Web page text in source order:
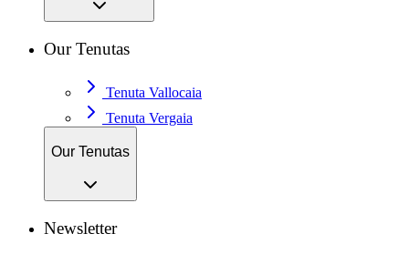
Our Tenutas
Tenuta Vallocaia
Tenuta Vergaia
Our Tenutas
Newsletter